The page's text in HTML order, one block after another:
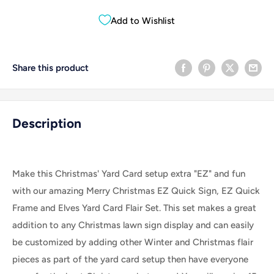
Add to Wishlist
Share this product
Description
Make this Christmas' Yard Card setup extra "EZ" and fun
with our amazing Merry Christmas EZ Quick Sign, EZ Quick
Frame and Elves Yard Card Flair Set. This set makes a great
addition to any Christmas lawn sign display and can easily
be customized by adding other Winter and Christmas flair
pieces as part of the yard card setup then have everyone